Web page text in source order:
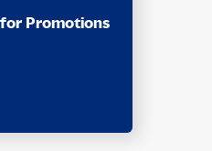
Promotions